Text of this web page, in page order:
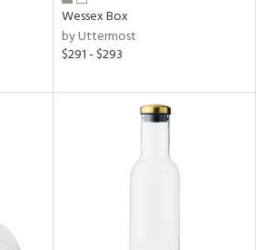
Wessex Box
by Uttermost
$291 - $293